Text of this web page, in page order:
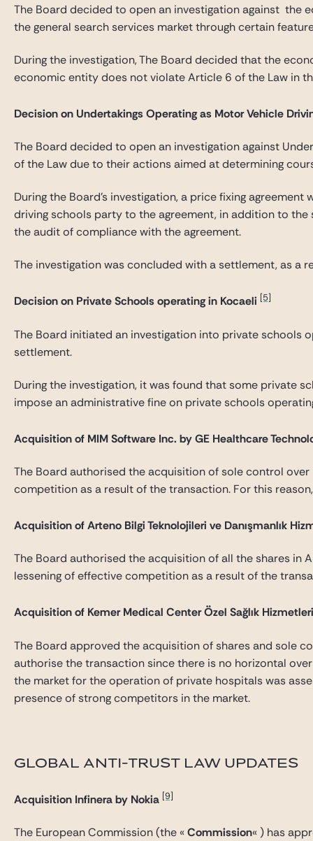
The Board decided to open an investigation against the
the general search services market through certain
During the investigation, The Board decided that the
economic entity does not violate Article 6 of the Law in
Decision on Undertakings Operating as Motor Vehicle
The Board decided to open an investigation against
of the Law due to their actions aimed at determining
During the Board’s investigation, a price fixing
driving schools party to the agreement, in addition to the
the audit of compliance with the agreement.
The investigation was concluded with a settlement, as a
Decision on Private Schools operating in Kocaeli [5]
The Board initiated an investigation into private schools
settlement.
During the investigation, it was found that some private
impose an administrative fine on private schools
Acquisition of MIM Software Inc. by GE Healthcare
The Board authorised the acquisition of sole control
competition as a result of the transaction. For this
Acquisition of Arteno Bilgi Teknolojileri ve Danışmanlık
The Board authorised the acquisition of all the shares in
lessening of effective competition as a result of the
Acquisition of Kemer Medical Center Özel Sağlık
The Board approved the acquisition of shares and sole
authorise the transaction since there is no horizontal
the market for the operation of private hospitals was
presence of strong competitors in the market.
GLOBAL ANTI-TRUST LAW UPDATES
Acquisition Infinera by Nokia [9]
The European Commission (the «Commission« ) has